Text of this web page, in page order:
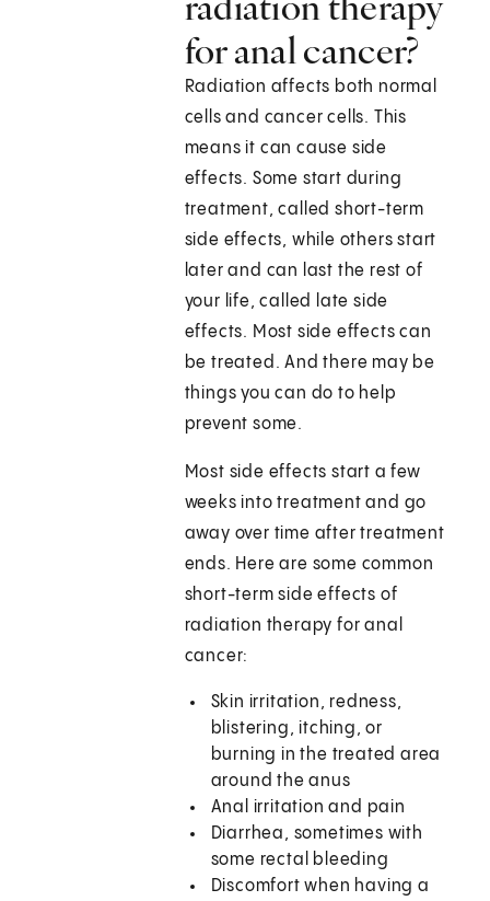
for anal cancer?
Radiation affects both normal
cells and cancer cells. This
means it can cause side
effects. Some start during
treatment, called short-term
side effects, while others start
later and can last the rest of
your life, called late side
effects. Most side effects can
be treated. And there may be
things you can do to help
prevent some.
Most side effects start a few
weeks into treatment and go
away over time after treatment
ends. Here are some common
short-term side effects of
radiation therapy for anal
cancer:
Skin irritation, redness,
blistering, itching, or
burning in the treated area
around the anus
Anal irritation and pain
Diarrhea, sometimes with
some rectal bleeding
Discomfort when having a